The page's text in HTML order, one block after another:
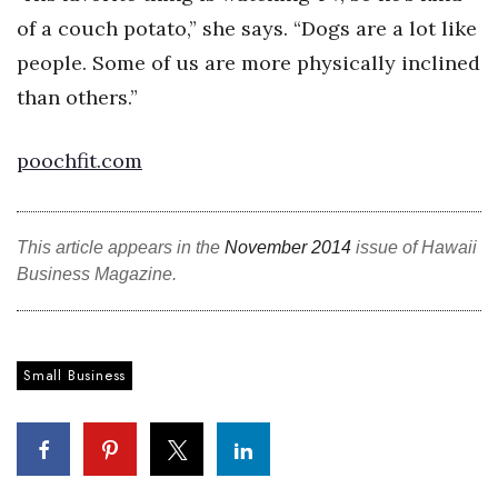
About
Connect With Us
Advertise with us
Daily Newsletter Signup
of a couch potato,” she says. “Dogs are a lot like
people. Some of us are more physically inclined
than others.”
poochfit.com
This article appears in the November 2014 issue of Hawaii
Business Magazine.
Small Business